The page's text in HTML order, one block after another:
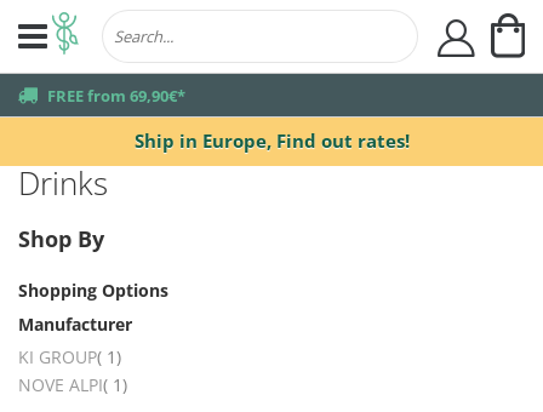
Ship in Europe, Find out rates!
truck FREE from 69,90€*
user
Drinks
Shop By
Shopping Options
Manufacturer
KI GROUP 1item
NOVE ALPI 1item